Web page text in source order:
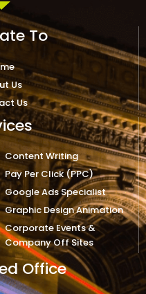
To
Us
Us
Content Writing
Pay Per Click (PPC)
Google Ads Specialist
Graphic Design Animation
Corporate Events &
Company Off Sites
Office